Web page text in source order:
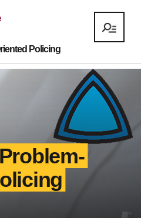
Policing